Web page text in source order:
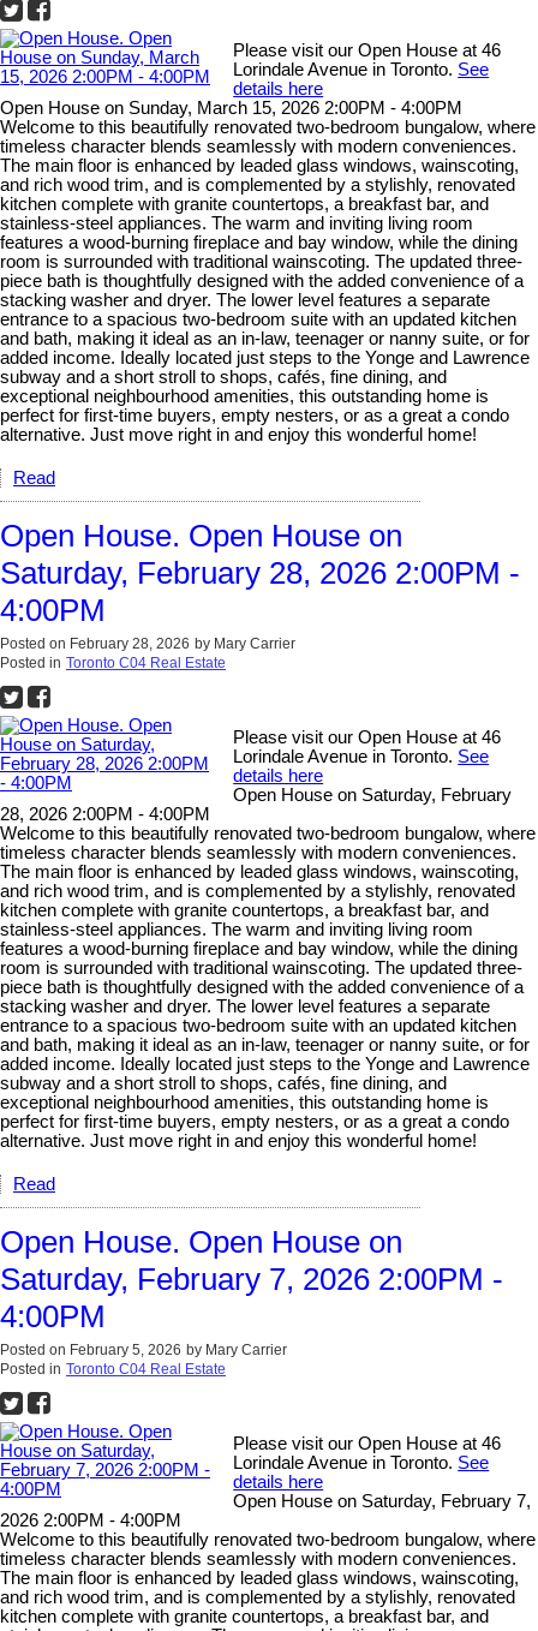
Please visit our Open House at 46
Lorindale Avenue in Toronto. See
details here
Open House on Sunday, March 15, 2026 2:00PM - 4:00PM
Welcome to this beautifully renovated two-bedroom bungalow, where
timeless character blends seamlessly with modern conveniences.
The main floor is enhanced by leaded glass windows, wainscoting,
and rich wood trim, and is complemented by a stylishly, renovated
kitchen complete with granite countertops, a breakfast bar, and
stainless-steel appliances. The warm and inviting living room
features a wood-burning fireplace and bay window, while the dining
room is surrounded with traditional wainscoting. The updated three-
piece bath is thoughtfully designed with the added convenience of a
stacking washer and dryer. The lower level features a separate
entrance to a spacious two-bedroom suite with an updated kitchen
and bath, making it ideal as an in-law, teenager or nanny suite, or for
added income. Ideally located just steps to the Yonge and Lawrence
subway and a short stroll to shops, cafés, fine dining, and
exceptional neighbourhood amenities, this outstanding home is
perfect for first-time buyers, empty nesters, or as a great a condo
alternative. Just move right in and enjoy this wonderful home!
Read
Open House. Open House on
Saturday, February 28, 2026 2:00PM -
4:00PM
Posted on February 28, 2026 by Mary Carrier
Posted in Toronto C04 Real Estate
Please visit our Open House at 46
Lorindale Avenue in Toronto. See
details here
Open House on Saturday, February
28, 2026 2:00PM - 4:00PM
Welcome to this beautifully renovated two-bedroom bungalow, where
timeless character blends seamlessly with modern conveniences.
The main floor is enhanced by leaded glass windows, wainscoting,
and rich wood trim, and is complemented by a stylishly, renovated
kitchen complete with granite countertops, a breakfast bar, and
stainless-steel appliances. The warm and inviting living room
features a wood-burning fireplace and bay window, while the dining
room is surrounded with traditional wainscoting. The updated three-
piece bath is thoughtfully designed with the added convenience of a
stacking washer and dryer. The lower level features a separate
entrance to a spacious two-bedroom suite with an updated kitchen
and bath, making it ideal as an in-law, teenager or nanny suite, or for
added income. Ideally located just steps to the Yonge and Lawrence
subway and a short stroll to shops, cafés, fine dining, and
exceptional neighbourhood amenities, this outstanding home is
perfect for first-time buyers, empty nesters, or as a great a condo
alternative. Just move right in and enjoy this wonderful home!
Read
Open House. Open House on
Saturday, February 7, 2026 2:00PM -
4:00PM
Posted on February 5, 2026 by Mary Carrier
Posted in Toronto C04 Real Estate
Please visit our Open House at 46
Lorindale Avenue in Toronto. See
details here
Open House on Saturday, February 7,
2026 2:00PM - 4:00PM
Welcome to this beautifully renovated two-bedroom bungalow, where
timeless character blends seamlessly with modern conveniences.
The main floor is enhanced by leaded glass windows, wainscoting,
and rich wood trim, and is complemented by a stylishly, renovated
kitchen complete with granite countertops, a breakfast bar, and